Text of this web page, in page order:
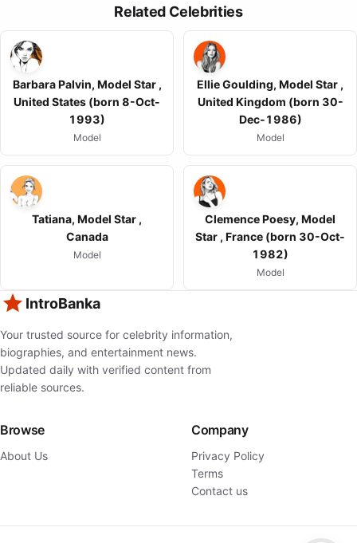
Related Celebrities
Barbara Palvin, Model Star ,
United States (born 8-Oct-
1993)
Model
Ellie Goulding, Model Star ,
United Kingdom (born 30-
Dec-1986)
Model
Tatiana, Model Star ,
Canada
Model
Clemence Poesy, Model
Star , France (born 30-Oct-
1982)
Model
IntroBanka
Your trusted source for celebrity information,
biographies, and entertainment news.
Updated daily with verified content from
reliable sources.
Browse
About Us
Company
Privacy Policy
Terms
Contact us